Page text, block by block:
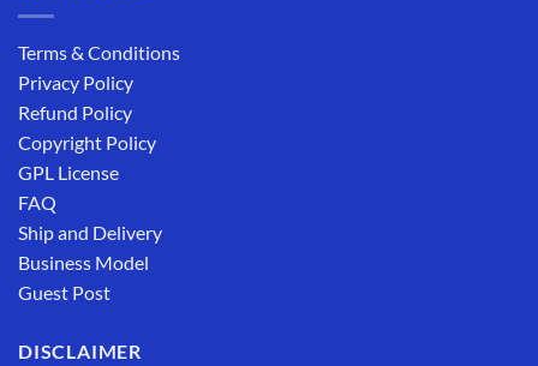
Terms & Conditions
Privacy Policy
Refund Policy
Copyright Policy
GPL License
FAQ
Ship and Delivery
Business Model
Guest Post
DISCLAIMER